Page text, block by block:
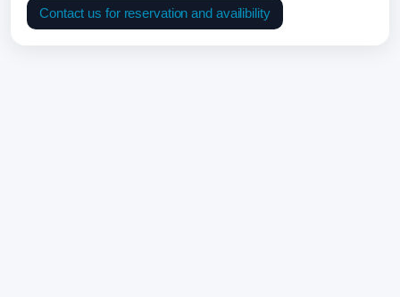
Contact us for reservation and availibility